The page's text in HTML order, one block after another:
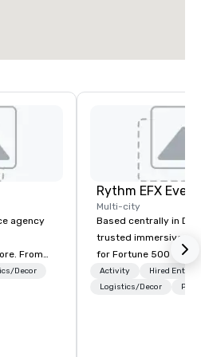
agency
From
apparel
Decor
Multi-city
Based centrally in
trusted immersive
for Fortune 500
2012. We deliver stunning premium AV
and in-house custom
Activity
Hired
Logistics/Decor